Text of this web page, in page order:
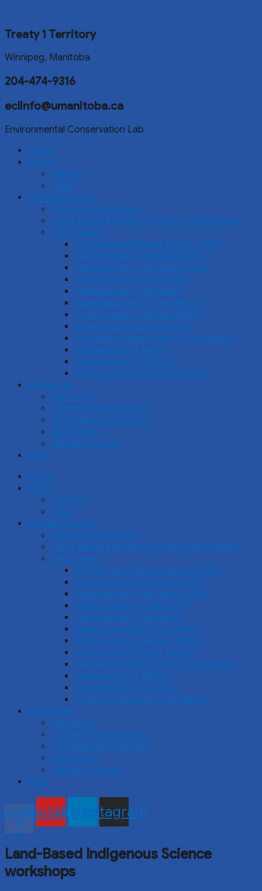
Treaty 1 Territory
Winnipeg, Manitoba
204-474-9316
eclinfo@umanitoba.ca
Environmental Conservation Lab
Home
About
Partners
Team
Our Workshops
Starting a Workshop
Land-Based Indigenous Science Workshops
Past Camps
Brokenhead Ojibway Nation, 2024
Saint Boniface, Winnipeg 2024
Tataskweyak Cree Nation 2024
Little Limestone Lake 2023
Tataskweyak Cree Nation
Nishichawayasihk Cree Nation
Pinaymootang Ojibway Nation
Brokenhead Ojibway Nation
Keeseekoowenin Ojibway First Nation
Sagkeeng First Nation
Couchiching First Nation
O-Pipon-Na-Piwin Cree Nation
Resources
Education
Community Monitoring
Informational Graphics
Web Series
Akiiwan Podcast
Blog
Home
About
Partners
Team
Our Workshops
Starting a Workshop
Land-Based Indigenous Science Workshops
Past Camps
Brokenhead Ojibway Nation, 2024
Saint Boniface, Winnipeg 2024
Tataskweyak Cree Nation 2024
Little Limestone Lake 2023
Tataskweyak Cree Nation
Nishichawayasihk Cree Nation
Pinaymootang Ojibway Nation
Brokenhead Ojibway Nation
Keeseekoowenin Ojibway First Nation
Sagkeeng First Nation
Couchiching First Nation
O-Pipon-Na-Piwin Cree Nation
Resources
Education
Community Monitoring
Informational Graphics
Web Series
Akiiwan Podcast
Blog
f
YoutubeLinkedinInstagram
Land-Based Indigenous Science
workshops